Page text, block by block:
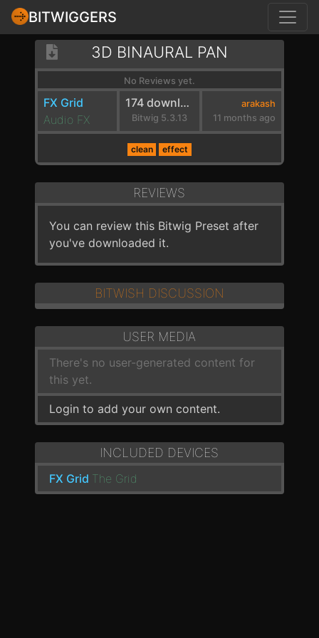
BITWIGGERS
3D BINAURAL PAN
No Reviews yet.
FX Grid
Audio FX
174 downloads
Bitwig 5.3.13
arakash
11 months ago
clean effect
REVIEWS
You can review this Bitwig Preset after
you've downloaded it.
BITWISH DISCUSSION
USER MEDIA
There's no user-generated content for
this yet.
Login to add your own content.
INCLUDED DEVICES
FX Grid The Grid